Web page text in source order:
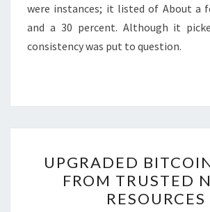
were instances; it listed of About a
and a 30 percent. Although it
consistency was put to question.
BITCOIN
NEWS
FROM
UPGRADED
FROM TRUSTED
RESOURCES